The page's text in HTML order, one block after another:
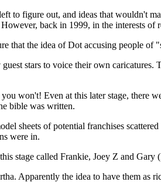
to figure out, and ideas that wouldn't
back in 1999, in the interests
that the idea of Dot accusing people
stars to voice their own
won't! Even at this later stage, there
bible was written.
sheets of potential franchises
were in.
stage called Frankie, Joey Z and Gary
Apparently the idea to have them